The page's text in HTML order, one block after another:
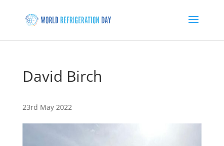
David Birch
23rd May 2022